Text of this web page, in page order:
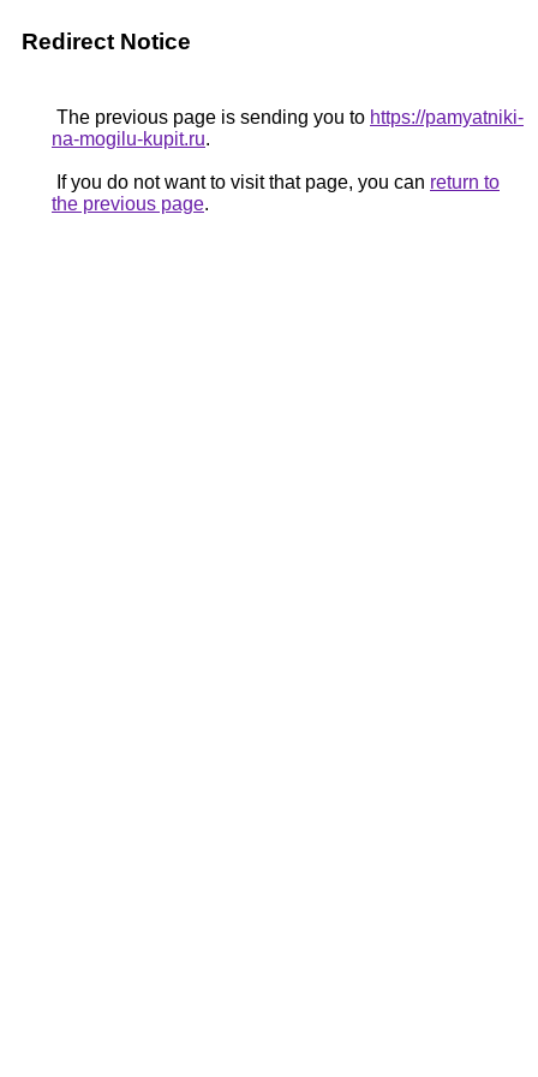
Redirect Notice
The previous page is sending you to https://pamyatniki-
na-mogilu-kupit.ru.
If you do not want to visit that page, you can return to
the previous page.